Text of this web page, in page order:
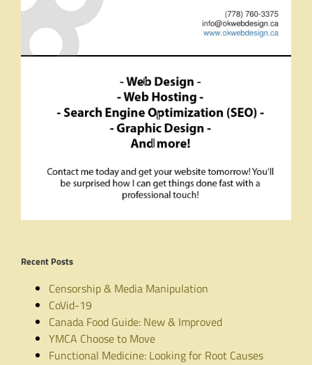
Recent Posts
Censorship & Media Manipulation
CoVid-19
Canada Food Guide: New & Improved
YMCA Choose to Move
Functional Medicine: Looking for Root Causes